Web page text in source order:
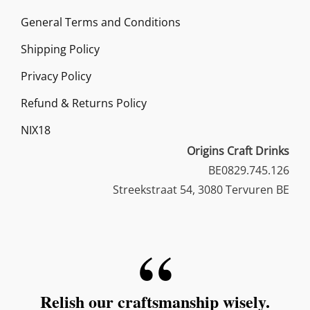
may
the
General Terms and Conditions
Shipping Policy
Privacy Policy
Refund & Returns Policy
NIX18
Origins Craft Drinks
BE0829.745.126
Streekstraat 54, 3080 Tervuren BE
Relish our craftsmanship wisely.